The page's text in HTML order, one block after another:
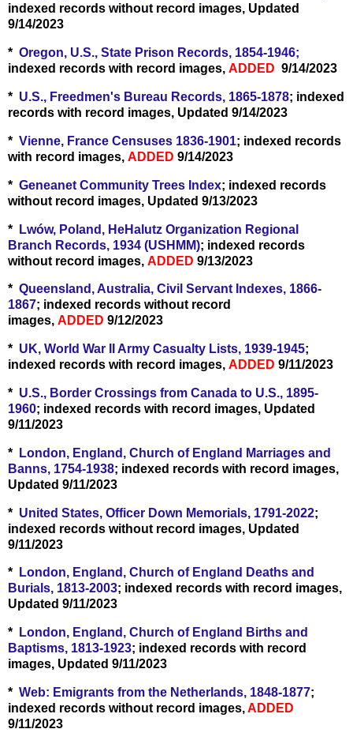
indexed records without record images, Updated
9/14/2023
* Oregon, U.S., State Prison Records, 1854-1946;
indexed records with record images, ADDED 9/14/2023
* U.S., Freedmen's Bureau Records, 1865-1878; indexed
records with record images, Updated 9/14/2023
* Vienne, France Censuses 1836-1901; indexed records
with record images, ADDED 9/14/2023
* Geneanet Community Trees Index; indexed records
without record images, Updated 9/13/2023
*
Lwów, Poland, HeHalutz Organization Regional
Branch Records, 1934 (USHMM); indexed records
without record images, ADDED 9/13/2023
* Queensland, Australia, Civil Servant Indexes, 1866-
1867; indexed records without record
images, ADDED 9/12/2023
* UK, World War II Army Casualty Lists, 1939-1945;
indexed records with record images, ADDED 9/11/2023
* U.S., Border Crossings from Canada to U.S., 1895-
1960; indexed records with record images, Updated
9/11/2023
*
London, England, Church of England Marriages and
Banns, 1754-1938; indexed records with record images,
Updated 9/11/2023
* United States, Officer Down Memorials, 1791-2022;
indexed records without record images, Updated
9/11/2023
*
London, England, Church of England Deaths and
Burials, 1813-2003; indexed records with record images,
Updated 9/11/2023
*
London, England, Church of England Births and
Baptisms, 1813-1923; indexed records with record
images, Updated 9/11/2023
* Web: Emigrants from the Netherlands, 1848-1877;
indexed records without record images,ADDED
9/11/2023